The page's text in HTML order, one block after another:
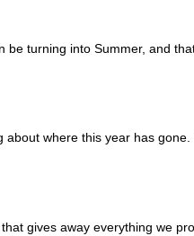
turning into Summer, and
where this year has
gives away everything we